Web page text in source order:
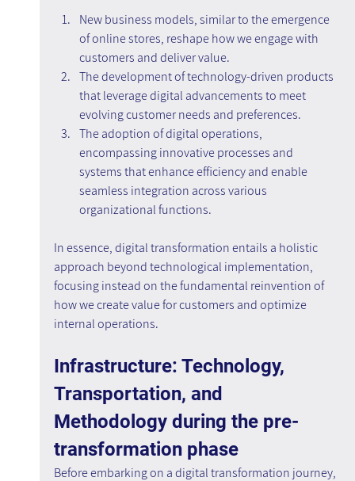
New business models, similar to the emergence
of online stores, reshape how we engage with
customers and deliver value.
The development of technology-driven products
that leverage digital advancements to meet
evolving customer needs and preferences.
The adoption of digital operations,
encompassing innovative processes and
systems that enhance efficiency and enable
seamless integration across various
organizational functions.
In essence, digital transformation entails a holistic
approach beyond technological implementation,
focusing instead on the fundamental reinvention of
how we create value for customers and optimize
internal operations.
Infrastructure: Technology,
Transportation, and
Methodology during the pre-
transformation phase
Before embarking on a digital transformation journey,